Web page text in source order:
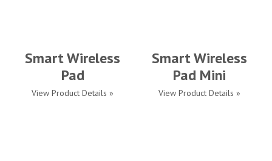
Smart Wireless
Pad
View Product Details »
Smart Wireless
Pad Mini
View Product Details »